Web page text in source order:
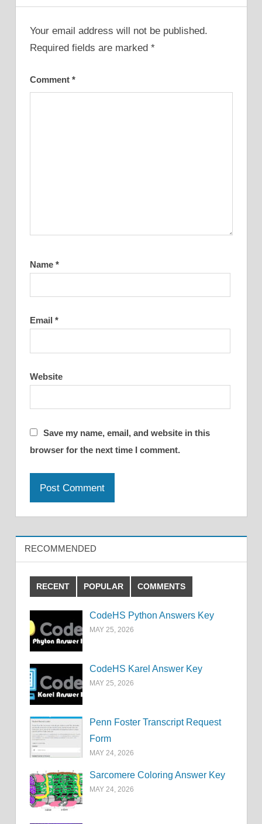
Your email address will not be published.
Required fields are marked *
Comment *
Name *
Email *
Website
Save my name, email, and website in this
browser for the next time I comment.
RECOMMENDED
RECENT POPULAR COMMENTS
CodeHS Python Answers Key
MAY 25, 2026
CodeHS Karel Answer Key
MAY 25, 2026
Penn Foster Transcript Request
Form
MAY 24, 2026
Sarcomere Coloring Answer Key
MAY 24, 2026